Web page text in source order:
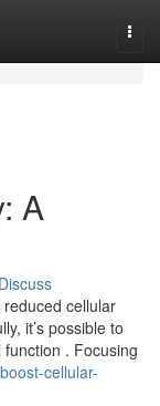
A
Discuss
cellular
it’s possible to
. Focusing
cellular-